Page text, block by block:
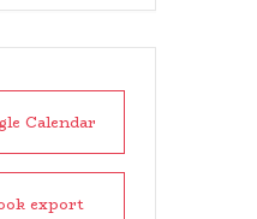
Calendar
export